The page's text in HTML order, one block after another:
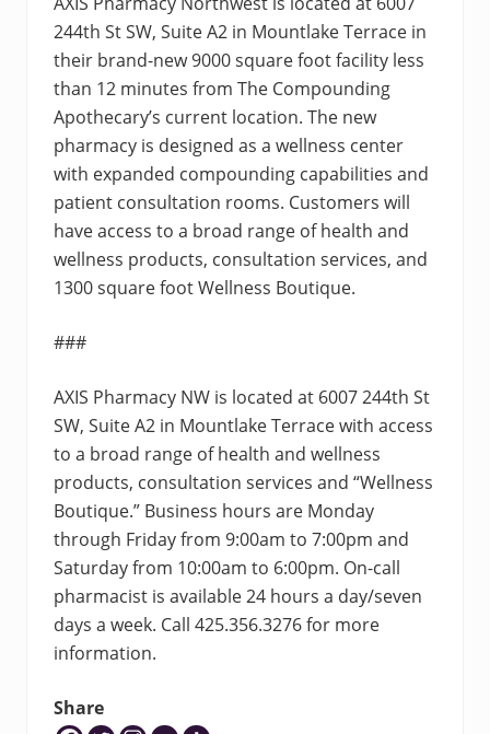
244th St SW, Suite A2 in Mountlake Terrace in
their brand-new 9000 square foot facility less
than 12 minutes from The Compounding
Apothecary’s current location. The new
pharmacy is designed as a wellness center
with expanded compounding capabilities and
patient consultation rooms. Customers will
have access to a broad range of health and
wellness products, consultation services, and
1300 square foot Wellness Boutique.
###
AXIS Pharmacy NW is located at 6007 244th St
SW, Suite A2 in Mountlake Terrace with access
to a broad range of health and wellness
products, consultation services and “Wellness
Boutique.” Business hours are Monday
through Friday from 9:00am to 7:00pm and
Saturday from 10:00am to 6:00pm. On-call
pharmacist is available 24 hours a day/seven
days a week. Call 425.356.3276 for more
information.
Share